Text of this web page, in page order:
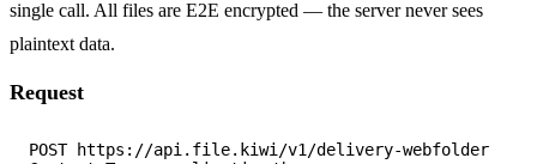
single call. All files are E2E encrypted — the server never sees
plaintext data.
Request
POST https://api.file.kiwi/v1/delivery-webfolder